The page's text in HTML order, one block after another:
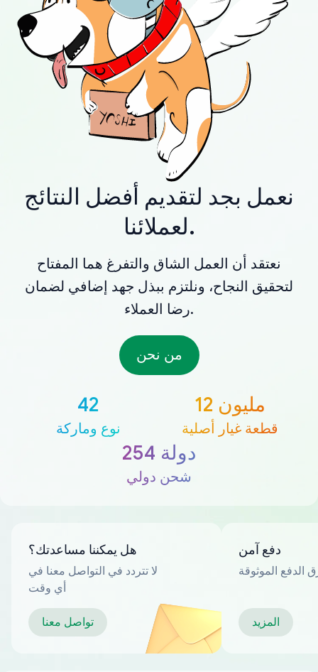
نعمل بجد لتقديم أفضل النتائج
لعملائنا.
نعتقد أن العمل الشاق والتفرغ هما المفتاح
لتحقيق النجاح، ونلتزم ببذل جهد إضافي لضمان
رضا العملاء.
من نحن
42
نوع وماركة
12 مليون
قطعة غيار أصلية
254 دولة
شحن دولي
هل يمكننا مساعدتك؟
لا تتردد في التواصل معنا في
أي وقت
تواصل معنا
دفع آمن
الدفع الموثوقة
المزيد